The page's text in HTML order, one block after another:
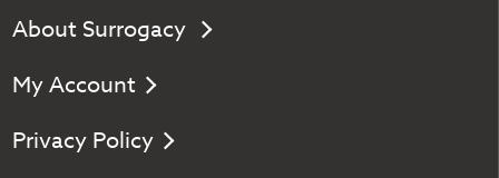
About Surrogacy
My Account
Privacy Policy